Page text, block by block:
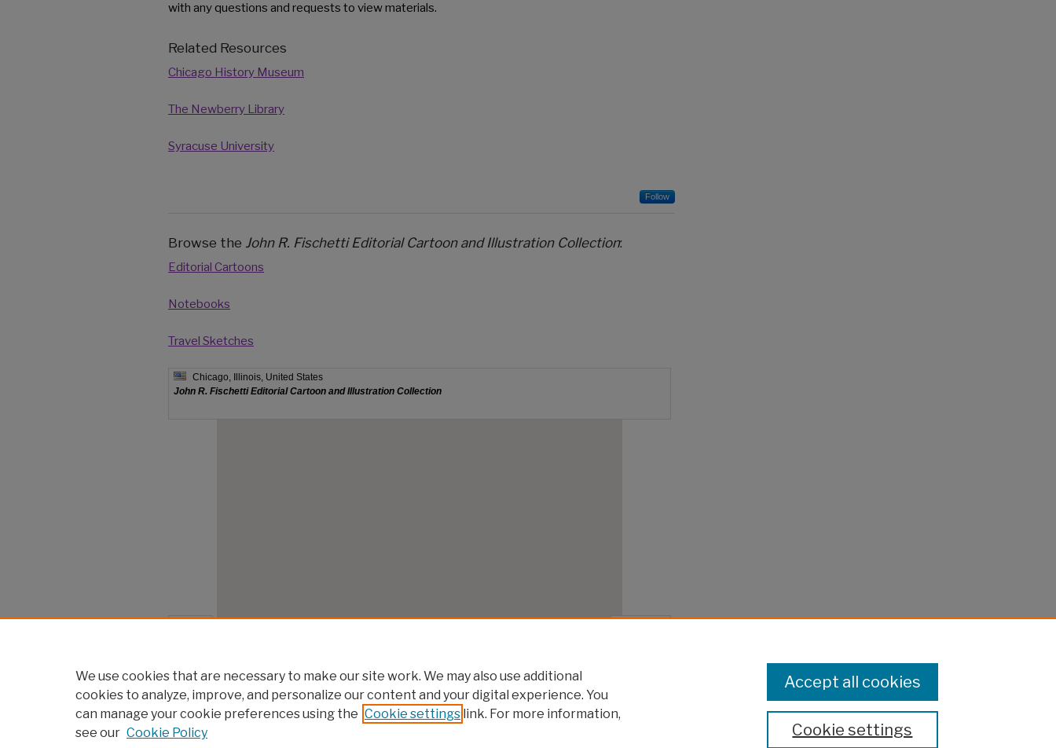
with any questions and requests to view materials.
Related Resources
Chicago History Museum
The Newberry Library
Syracuse University
Follow
Browse the John R. Fischetti Editorial Cartoon and Illustration Collection:
Editorial Cartoons
Notebooks
Travel Sketches
We use cookies that are necessary to make our site work. We may also use additional
cookies to analyze, improve, and personalize our content and your digital experience. You
can manage your cookie preferences using the Cookie settings link. For more information,
see our Cookie Policy Cookie settings
Accept all cookies